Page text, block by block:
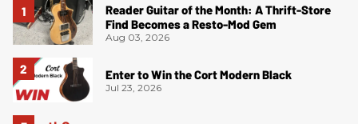
Reader Guitar of the Month: A Thrift-Store
Find Becomes a Resto-Mod Gem
Aug 03, 2026
Enter to Win the Cort Modern Black
Jul 23, 2026